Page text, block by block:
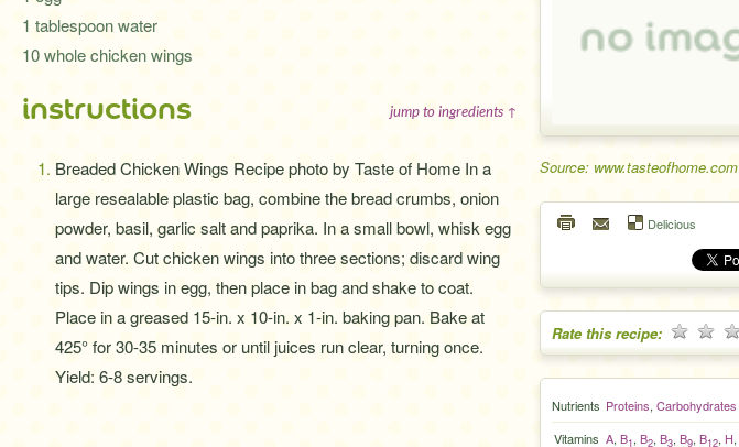
Source: www.tasteofhome.com
Delicious
Rate this recipe:
Nutrients Proteins, Carbohydrates
Vitamins A, B1, B2, B3, B9, B12, H,
1 tablespoon water
10 whole chicken wings
instructions jump to ingredients ↑
Breaded Chicken Wings Recipe photo by Taste of Home In a
large resealable plastic bag, combine the bread crumbs, onion
powder, basil, garlic salt and paprika. In a small bowl, whisk egg
and water. Cut chicken wings into three sections; discard wing
tips. Dip wings in egg, then place in bag and shake to coat.
Place in a greased 15-in. x 10-in. x 1-in. baking pan. Bake at
425° for 30-35 minutes or until juices run clear, turning once.
Yield: 6-8 servings.